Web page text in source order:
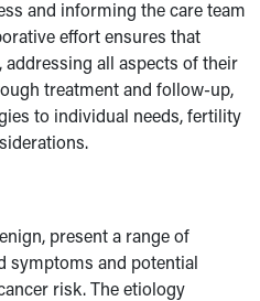
and informing the care team
effort ensures that
all aspects of their
treatment and follow-up,
to individual needs, fertility
present a range of
symptoms and potential
risk. The etiology